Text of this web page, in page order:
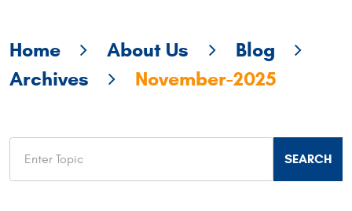
Home About Us
Blog
Archives
November-2025